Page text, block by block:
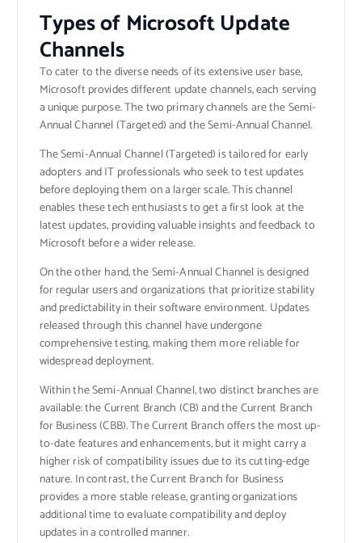
Types of Microsoft Update
Channels
To cater to the diverse needs of its extensive user base,
Microsoft provides different update channels, each serving
a unique purpose. The two primary channels are the Semi-
Annual Channel (Targeted) and the Semi-Annual Channel.
The Semi-Annual Channel (Targeted) is tailored for early
adopters and IT professionals who seek to test updates
before deploying them on a larger scale. This channel
enables these tech enthusiasts to get a first look at the
latest updates, providing valuable insights and feedback to
Microsoft before a wider release.
On the other hand, the Semi-Annual Channel is designed
for regular users and organizations that prioritize stability
and predictability in their software environment. Updates
released through this channel have undergone
comprehensive testing, making them more reliable for
widespread deployment.
Within the Semi-Annual Channel, two distinct branches are
available: the Current Branch (CB) and the Current Branch
for Business (CBB). The Current Branch offers the most up-
to-date features and enhancements, but it might carry a
higher risk of compatibility issues due to its cutting-edge
nature. In contrast, the Current Branch for Business
provides a more stable release, granting organizations
additional time to evaluate compatibility and deploy
updates in a controlled manner.